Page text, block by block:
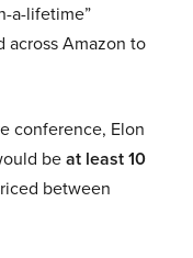
a-lifetime”
across Amazon to
conference, Elon
beat least 10
between